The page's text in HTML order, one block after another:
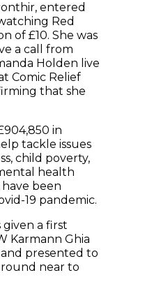
entered
Red
of £10. She was
a call from
Holden live
Comic Relief
that she
in
tackle issues
child poverty,
health
been
19 pandemic.
given a first
Karmann Ghia
presented to
near to